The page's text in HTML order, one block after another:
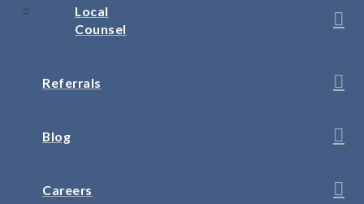
Local
Counsel
Referrals
Blog
Careers